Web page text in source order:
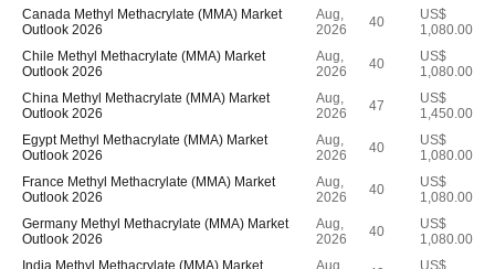
Canada Methyl Methacrylate (MMA) Market
Outlook 2026
Aug,
2026
40
US$
1,080.00
Chile Methyl Methacrylate (MMA) Market
Outlook 2026
Aug,
2026
40
US$
1,080.00
China Methyl Methacrylate (MMA) Market
Outlook 2026
Aug,
2026
47
US$
1,450.00
Egypt Methyl Methacrylate (MMA) Market
Outlook 2026
Aug,
2026
40
US$
1,080.00
France Methyl Methacrylate (MMA) Market
Outlook 2026
Aug,
2026
40
US$
1,080.00
Germany Methyl Methacrylate (MMA) Market
Outlook 2026
Aug,
2026
40
US$
1,080.00
India Methyl Methacrylate (MMA) Market
Aug,
US$